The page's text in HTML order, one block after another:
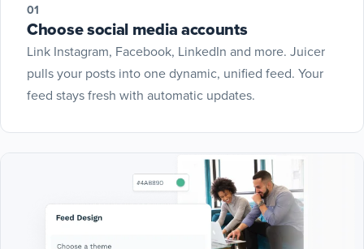
01
Choose social media accounts
Link Instagram, Facebook, LinkedIn and more. Juicer
pulls your posts into one dynamic, unified feed. Your
feed stays fresh with automatic updates.